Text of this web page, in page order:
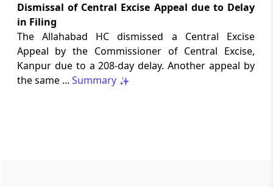
and property valuation.
2026 (8) TMI 538 - DELHI HIGH COURT
CUSTOMS
Separate show-cause notices remain
independent, while statutory appeals
Dismissal of Central Excise Appeal due to Delay
in Filing
The Allahabad HC dismissed a Central Excise
Appeal by the Commissioner of Central Excise,
Kanpur due to a 208-day delay. Another appeal by
the same ... Summary